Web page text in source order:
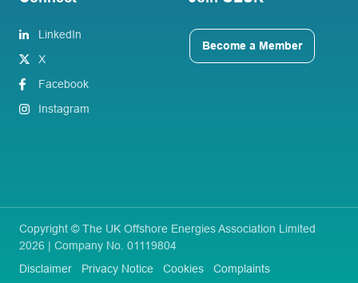
LinkedIn
X
Facebook
Instagram
Become a Member
Copyright © The UK Offshore Energies Association Limited
2026 | Company No. 01119804
Disclaimer
Privacy Notice Cookies Complaints